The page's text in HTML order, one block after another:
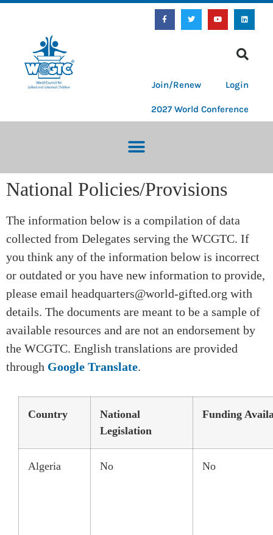
Join/Renew Login
2027 World Conference
National Policies/Provisions
The information below is a compilation of data
collected from Delegates serving the WCGTC. If
you think any of the information below is incorrect
or outdated or you have new information to provide,
please email headquarters@world-gifted.org with
details. The documents are meant to be a sample of
available resources and are not an endorsement by
the WCGTC. English translations are provided
through Google Translate.
Country
National
Legislation
Funding
Algeria No No